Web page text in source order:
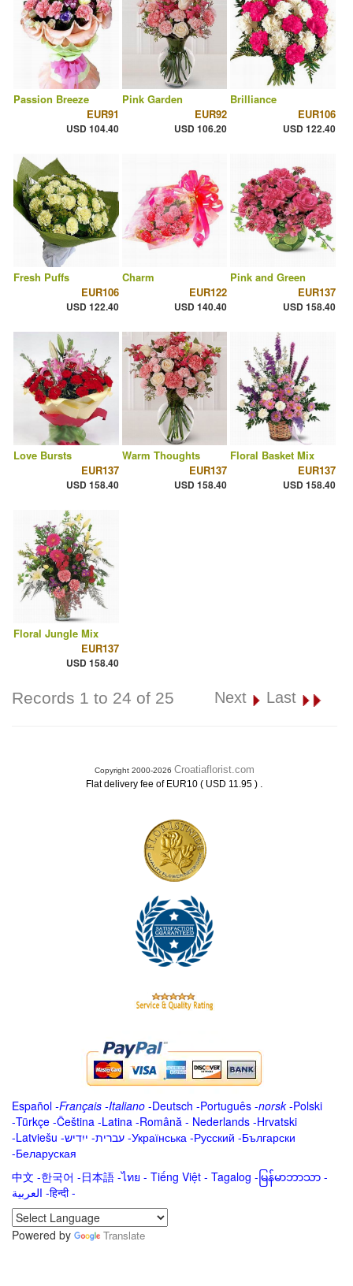
Passion Breeze
EUR91
USD 104.40
Pink Garden
EUR92
USD 106.20
Brilliance
EUR106
USD 122.40
Fresh Puffs
EUR106
USD 122.40
Charm
EUR122
USD 140.40
Pink and Green
EUR137
USD 158.40
Love Bursts
EUR137
USD 158.40
Warm Thoughts
EUR137
USD 158.40
Floral Basket Mix
EUR137
USD 158.40
Floral Jungle Mix
EUR137
USD 158.40
Records 1 to 24 of 25 Next Last
Copyright 2000-2026 Croatiaflorist.com
Flat delivery fee of EUR10 ( USD 11.95 ) .
Español -Français -Italiano -Deutsch -Português -norsk-Polski
-Türkçe -Čeština -Latina -Română - Nederlands -Hrvatski
-Latviešu -ייִדיש -עברית -Українська -Русский -Български
-Беларуская
中文 -한국어 -日本語 -ไทย - Tiếng Việt - Tagalog - မြန်မာဘာသာ -
العربية -हिन्दी -
Powered by
Translate